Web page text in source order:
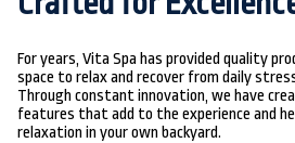
For years, Vita Spa has provided quality
space to relax and recover from daily
Through constant innovation, we have
features that add to the experience and
relaxation in your own backyard.